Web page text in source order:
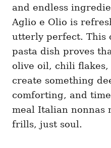
and endless
Aglio e Olio is
utterly perfect. This
pasta dish proves
olive oil, chili flakes,
create something
comforting, and
meal Italian nonnas
frills, just soul.